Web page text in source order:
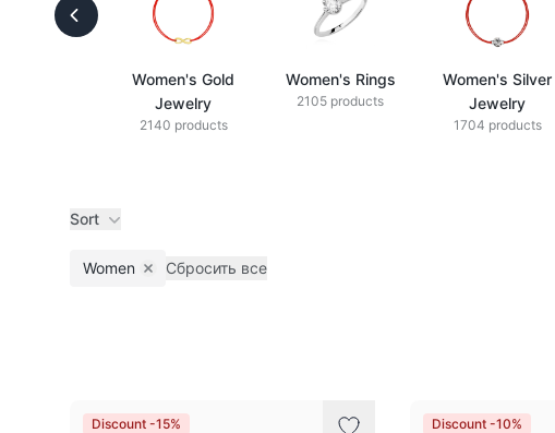
Women's Gold
Jewelry
2140 products
Women's Rings
2105 products
Women's Silver
Jewelry
1704 products
Sort
Women Remove filter
Сбросить все
Discount -15% Discount -10%